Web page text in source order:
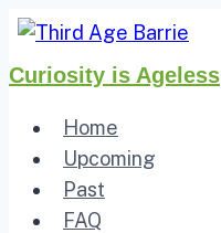
Skip
content
Curiosity is Ageless
Home
Upcoming
Past
FAQ